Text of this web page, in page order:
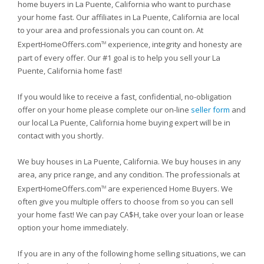
home buyers in La Puente, California who want to purchase
your home fast. Our affiliates in La Puente, California are local
to your area and professionals you can count on. At
ExpertHomeOffers.comTM experience, integrity and honesty are
part of every offer. Our #1 goal is to help you sell your La
Puente, California home fast!
If you would like to receive a fast, confidential, no-obligation
offer on your home please complete our on-line seller form and
our local La Puente, California home buying expert will be in
contact with you shortly.
We buy houses in La Puente, California. We buy houses in any
area, any price range, and any condition. The professionals at
ExpertHomeOffers.comTM are experienced Home Buyers. We
often give you multiple offers to choose from so you can sell
your home fast! We can pay CA$H, take over your loan or lease
option your home immediately.
If you are in any of the following home selling situations, we can